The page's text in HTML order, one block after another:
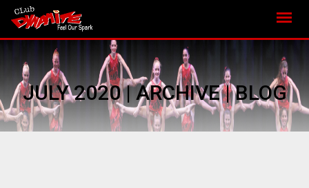
JULY 2020 | ARCHIVE | BLOG